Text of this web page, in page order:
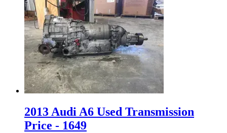
2013 Audi A6 Used Transmission
Price - 1649